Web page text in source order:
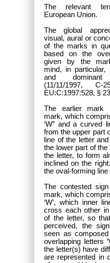
The relevant
European Union.
The global
visual, aural or
of the marks in
based on the
given by the
mind, in particular,
and dominant
(11/11/1997, C-
EU:C:1997:528, §
The earlier mark
mark, which
‘W” and a curved
from the upper part
line of the letter
the lower part of
the letter, to form
inclined on the
the oval-forming line
The contested
mark, which
‘W’, which inner
cross each other
of the letter, so
perceived, the
seen as
overlapping letters
the letter(s) have
are represented in